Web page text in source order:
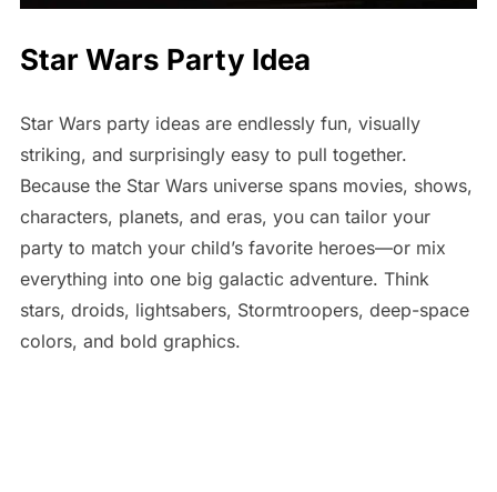
Star Wars Party Idea
Star Wars party ideas are endlessly fun, visually
striking, and surprisingly easy to pull together.
Because the Star Wars universe spans movies, shows,
characters, planets, and eras, you can tailor your
party to match your child’s favorite heroes—or mix
everything into one big galactic adventure. Think
stars, droids, lightsabers, Stormtroopers, deep-space
colors, and bold graphics.